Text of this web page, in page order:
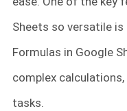
Sheets so versatile
Formulas in Google
complex
tasks.